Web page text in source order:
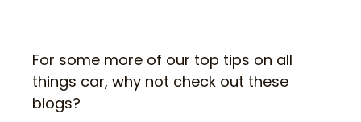
For some more of our top tips on all
things car, why not check out these
blogs?